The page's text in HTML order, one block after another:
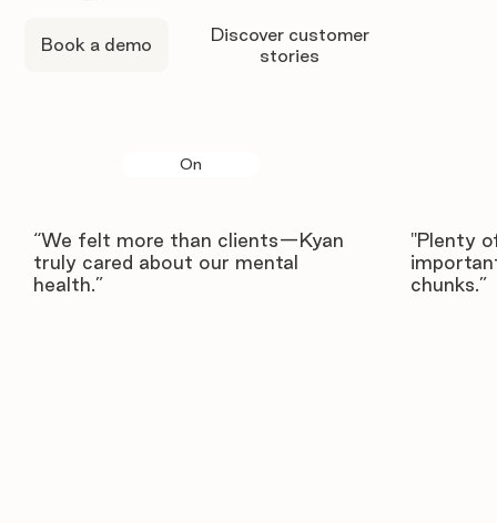
Book a demo
Discover customer
stories
On
“We felt more than clients—Kyan
truly cared about our mental
health.”
"Plenty
chunks.”